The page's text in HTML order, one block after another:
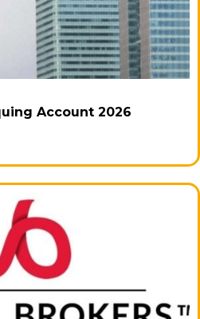
Account 2026